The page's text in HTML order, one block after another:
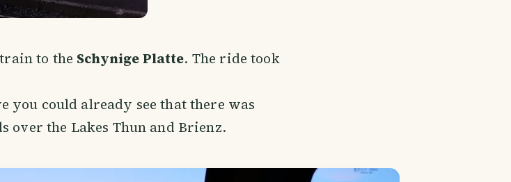
to the Schynige Platte. The ride took
you could already see that there was
over the Lakes Thun and Brienz.